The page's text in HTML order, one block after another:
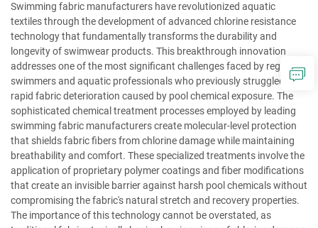
Swimming fabric manufacturers have revolutionized aquatic
textiles through the development of advanced chlorine resistance
technology that fundamentally transforms the durability and
longevity of swimwear products. This breakthrough innovation
addresses one of the most significant challenges faced by regular
swimmers and aquatic professionals who previously struggled with
rapid fabric deterioration caused by pool chemical exposure. The
sophisticated chemical treatment processes employed by leading
swimming fabric manufacturers create molecular-level protection
that shields fabric fibers from chlorine damage while maintaining
breathability and comfort. These specialized treatments involve the
application of proprietary polymer coatings and fiber modifications
that create an invisible barrier against harsh pool chemicals without
compromising the fabric's natural stretch and recovery properties.
The importance of this technology cannot be overstated, as